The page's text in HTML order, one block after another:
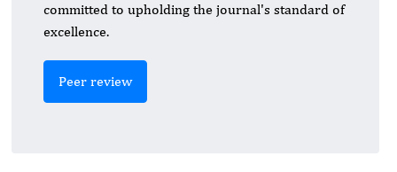
committed to upholding the journal's standard of
excellence.
Peer review